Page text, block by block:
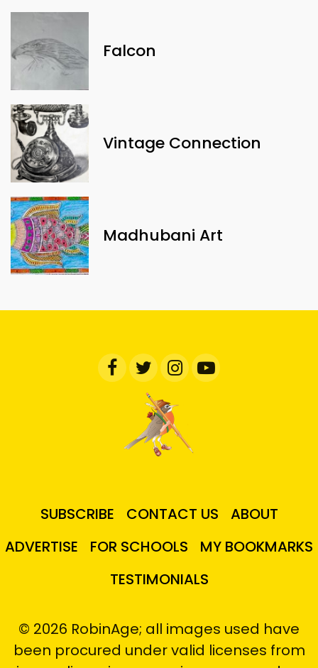
Falcon
Vintage Connection
Madhubani Art
SUBSCRIBE CONTACT US
ABOUT
ADVERTISE
FOR SCHOOLS
MY BOOKMARKS
TESTIMONIALS
© 2026 RobinAge; all images used have
been procured under valid licenses from